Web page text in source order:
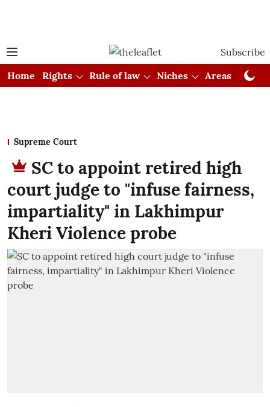
Subscribe
Home
Rights Rule of law Niches Areas
Supreme Court
SC to appoint retired high
court judge to "infuse fairness,
impartiality" in Lakhimpur
Kheri Violence probe